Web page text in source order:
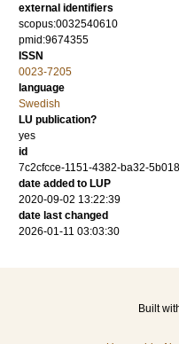
external identifiers
scopus:0032540610
pmid:9674355
ISSN
0023-7205
language
Swedish
LU publication?
yes
id
7c2cfcce-1151-4382-ba32-
date added to LUP
2020-09-02 13:22:39
date last changed
2026-01-11 03:03:30
Built